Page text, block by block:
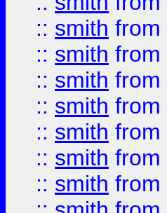
:: smith from
:: smith from
:: smith from
:: smith from
:: smith from
:: smith from
:: smith from